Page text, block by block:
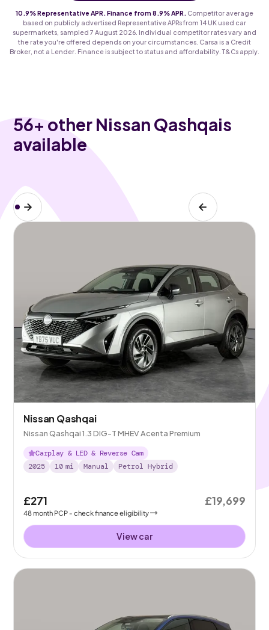
10.9% Representative APR. Finance from 8.9% APR.
Competitor average
based on publicly advertised Representative APRs from 14 UK used car
supermarkets, sampled 7 August 2026. Individual competitor rates vary and
the rate you're offered depends on your circumstances. Carsa is a Credit
Broker, not a Lender. Finance is subject to status and affordability. T&Cs apply.
56+ other Nissan Qashqais
available
Nissan Qashqai
Nissan Qashqai 1.3 DIG-T MHEV Acenta Premium
Carplay & LED & Reverse Cam
2025
10 mi Manual Petrol Hybrid
£271
48month PCP - check finance eligibility
£19,699
View car